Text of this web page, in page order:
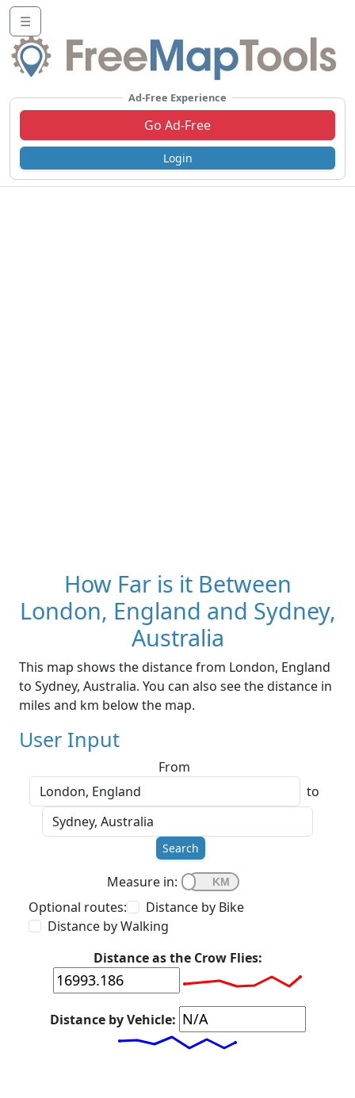
☰
Ad-Free Experience
Go Ad-Free
Login
How Far is it Between
London, England and Sydney,
Australia
This map shows the distance from London, England
to Sydney, Australia. You can also see the distance in
miles and km below the map.
User Input
From
to
Search
Measure in:
Optional routes:
Distance by Bike
Distance by Walking
Distance as the Crow Flies:
Distance by Vehicle: